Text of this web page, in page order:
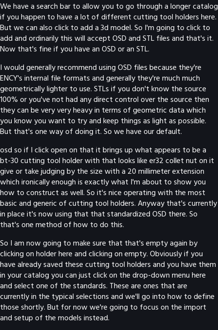
We have a search bar to allow you to go through a longer catalog
if you happen to have a lot of different cutting tool holders here.
But we can also click to add a 3d model. So I'm going to click to
add and ordinarily this will accept OSD and STL files and that's it.
Now that's fine if you have an OSD or an STL.
I would generally recommend using OSD files because they're
ENCY's internal file formats and generally they're much much
geometrically lighter to use. STLs if you don't know the source
100% or you've not had any direct control over the source then
they can be very very heavy in terms of geometric data which
you know you want to try and keep things as light as possible.
But that's one way of doing it. So we have our default.
osd so if I click open on that it brings up what appears to be a
bt-30 cutting tool holder with that looks like er32 collet nut on it
give or take judging by the size with a 20 millimeter extension
which ironically enough is exactly what I'm about to show you
how to construct as well. So it's nice operating with the most
basic and generic of cutting tool holders. Anyway that's currently
in place it's now using that that standardized OSD there. So
that's one method of how to do this.
So I am now going to make sure that that's empty again by
clicking on holder here and clicking on empty. Obviously if you
have already saved these cutting tool holders and you have them
in your catalog you can just click on the drop-down menu here
and select one of the standards. These are ones that are
currently in the typical selections and we'll go into how to define
those shortly. But for now we're going to focus on the import
and setup of the models instead.